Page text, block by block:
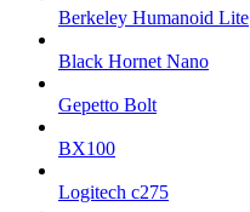
Berkeley Humanoid Lite
Black Hornet Nano
Gepetto Bolt
BX100
Logitech c275